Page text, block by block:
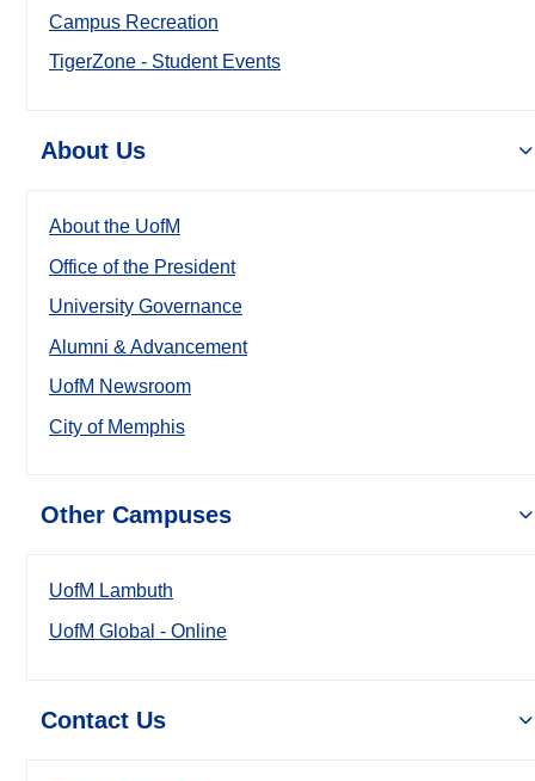
Campus Recreation
TigerZone - Student Events
About Us
About the UofM
Office of the President
University Governance
Alumni & Advancement
UofM Newsroom
City of Memphis
Other Campuses
UofM Lambuth
UofM Global - Online
Contact Us